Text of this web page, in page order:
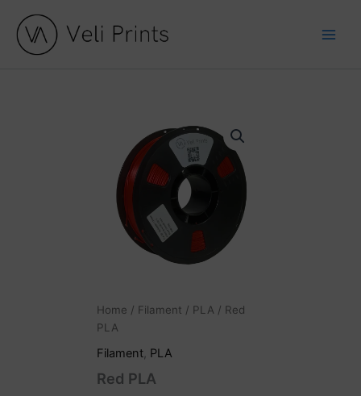
content
Home / Filament / PLA / Red
PLA
Filament, PLA
Red PLA